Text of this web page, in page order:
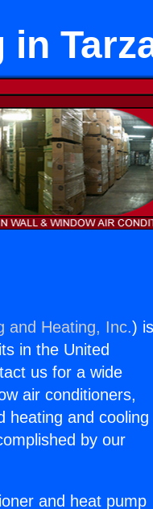
and Heating, Inc.) is
in the United
us for a wide
air conditioners,
heating and cooling
by our
and heat pump